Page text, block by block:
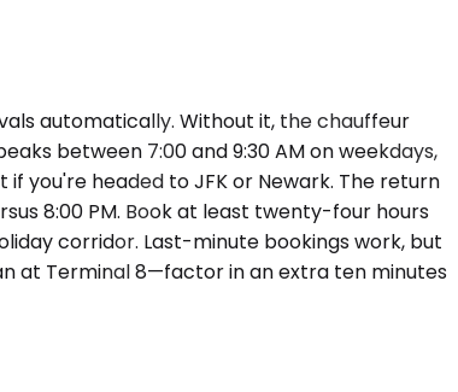
automatically. Without it, the chauffeur
between 7:00 and 9:30 AM on weekdays,
you're headed to JFK or Newark. The return
8:00 PM. Book at least twenty-four hours
corridor. Last-minute bookings work, but
at Terminal 8—factor in an extra ten minutes